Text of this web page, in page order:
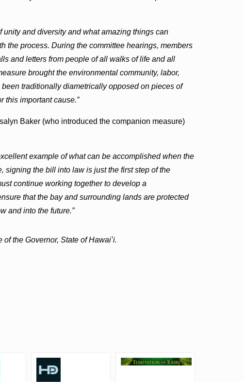
unity and diversity and what amazing things can
the process. During the committee hearings, members
and letters from people of all walks of life and all
brought the environmental community, labor,
traditionally diametrically opposed on pieces of
this important cause.”
Baker (who introduced the companion measure)
example of what can be accomplished when the
signing the bill into law is just the first step of the
continue working together to develop a
that the bay and surrounding lands are protected
and into the future.”
the Governor, State of Hawaiʻi.